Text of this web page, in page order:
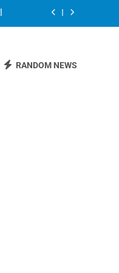
RANDOM NEWS